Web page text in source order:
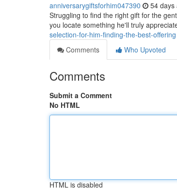
anniversarygiftsforhim047390 54 days
Struggling to find the right gift for the
you locate something he'll truly
selection-for-him-finding-the-best-offering
Comments
Who Upvoted
Comments
Submit a Comment
No HTML
HTML is disabled